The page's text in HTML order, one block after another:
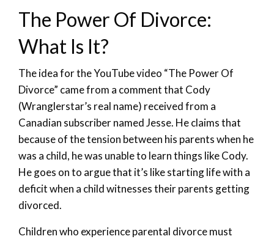
The Power Of Divorce:
What Is It?
The idea for the YouTube video “The Power Of
Divorce” came from a comment that Cody
(Wranglerstar’s real name) received from a
Canadian subscriber named Jesse. He claims that
because of the tension between his parents when he
was a child, he was unable to learn things like Cody.
He goes on to argue that it’s like starting life with a
deficit when a child witnesses their parents getting
divorced.
Children who experience parental divorce must